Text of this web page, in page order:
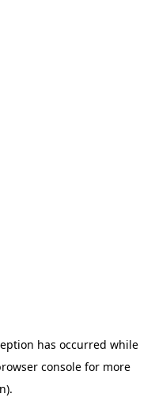
has occurred while
consolefor more